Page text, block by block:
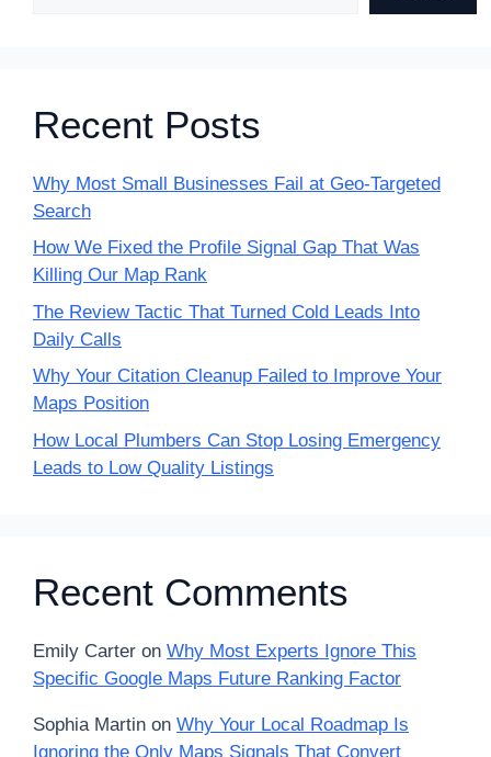
Recent Posts
Why Most Small Businesses Fail at Geo-Targeted
Search
How We Fixed the Profile Signal Gap That Was
Killing Our Map Rank
The Review Tactic That Turned Cold Leads Into
Daily Calls
Why Your Citation Cleanup Failed to Improve Your
Maps Position
How Local Plumbers Can Stop Losing Emergency
Leads to Low Quality Listings
Recent Comments
Emily Carter on Why Most Experts Ignore This
Specific Google Maps Future Ranking Factor
Sophia Martin on Why Your Local Roadmap Is
Ignoring the Only Maps Signals That Convert